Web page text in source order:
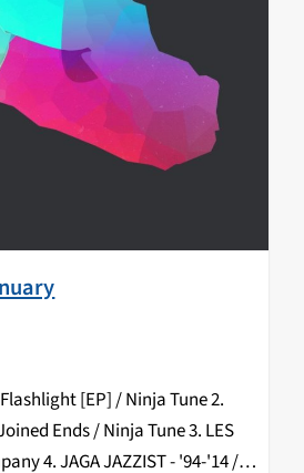
[EP] / Ninja Tune 2.
Ends / Ninja Tune 3. LES
4. JAGA JAZZIST - '94-'14 /